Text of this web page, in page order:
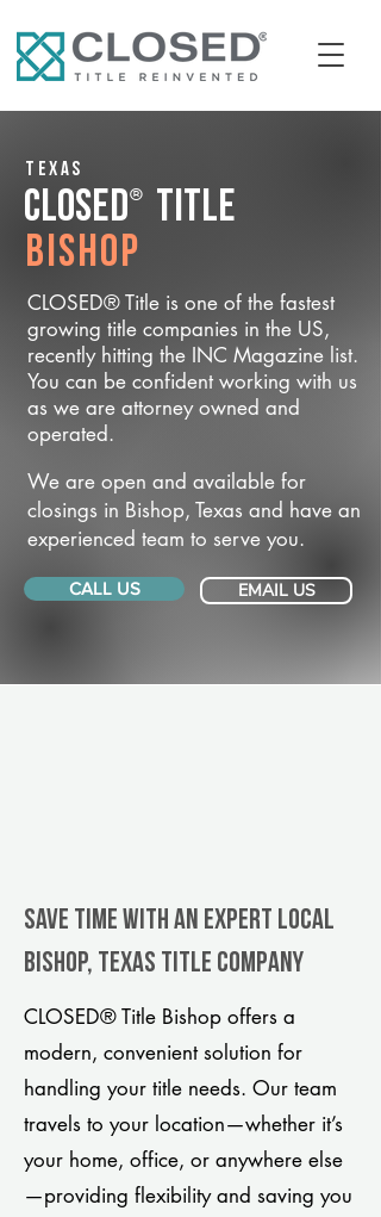
Texas
CLOSED® Title
Bishop
CLOSED® Title is one of the fastest
growing title companies in the US,
recently hitting the INC Magazine list.
You can be confident working with us
as we are attorney owned and
operated.
We are open and available for
closings in Bishop, Texas and have an
experienced team to serve you.
CALL US EMAIL US
Save Time With An Expert Local
Bishop, Texas title company
CLOSED® Title Bishop offers a
modern, convenient solution for
handling your title needs. Our team
travels to your location—whether it’s
your home, office, or anywhere else
—providing flexibility and saving you